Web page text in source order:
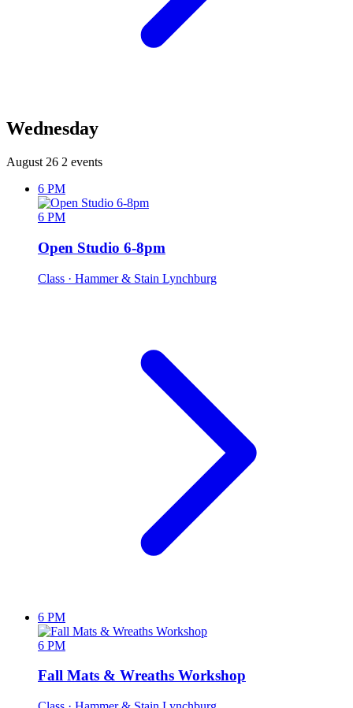
Wednesday
August 26 2 events
6 PM
6 PM
Open Studio 6-8pm
Class · Hammer & Stain Lynchburg
6 PM
6 PM
Fall Mats & Wreaths Workshop